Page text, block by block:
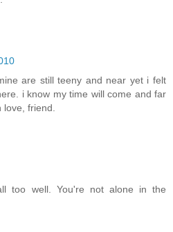
are still teeny and near yet i felt
i know my time will come and far
love, friend.
too well. You're not alone in the